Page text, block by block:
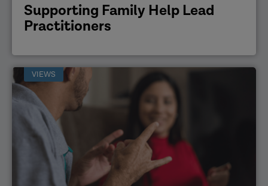
Supporting Family Help Lead
Practitioners
VIEWS